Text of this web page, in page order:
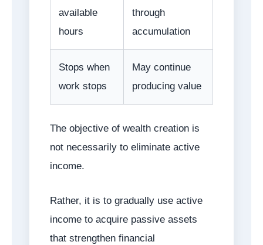
available
hours
through
accumulation
Stops when
work stops
May continue
producing value
The objective of wealth creation is
not necessarily to eliminate active
income.
Rather, it is to gradually use active
income to acquire passive assets
that strengthen financial